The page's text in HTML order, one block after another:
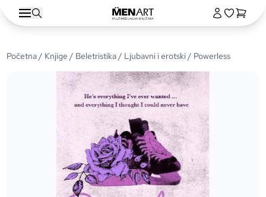
Početna/ Knjige / Beletristika/ Ljubavni i erotski/ Powerless